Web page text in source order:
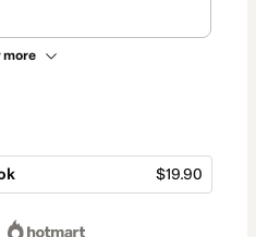
more
$19.90